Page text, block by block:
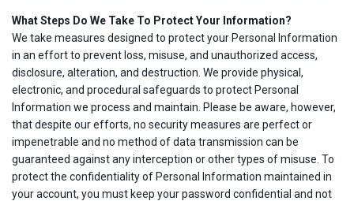
What Steps Do We Take To Protect Your Information?
We take measures designed to protect your Personal Information
in an effort to prevent loss, misuse, and unauthorized access,
disclosure, alteration, and destruction. We provide physical,
electronic, and procedural safeguards to protect Personal
Information we process and maintain. Please be aware, however,
that despite our efforts, no security measures are perfect or
impenetrable and no method of data transmission can be
guaranteed against any interception or other types of misuse. To
protect the confidentiality of Personal Information maintained in
your account, you must keep your password confidential and not